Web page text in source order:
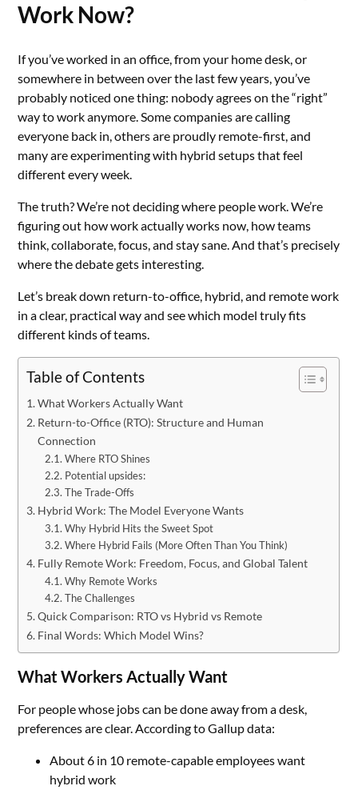
Work Now?
If you’ve worked in an office, from your home desk, or
somewhere in between over the last few years, you’ve
probably noticed one thing: nobody agrees on the “right”
way to work anymore. Some companies are calling
everyone back in, others are proudly remote-first, and
many are experimenting with hybrid setups that feel
different every week.
The truth? We’re not deciding where people work. We’re
figuring out how work actually works now, how teams
think, collaborate, focus, and stay sane. And that’s precisely
where the debate gets interesting.
Let’s break down return-to-office, hybrid, and remote work
in a clear, practical way and see which model truly fits
different kinds of teams.
Table of Contents
What Workers Actually Want
Return-to-Office (RTO): Structure and Human
Connection
Where RTO Shines
Potential upsides:
The Trade-Offs
Hybrid Work: The Model Everyone Wants
Why Hybrid Hits the Sweet Spot
Where Hybrid Fails (More Often Than You Think)
Fully Remote Work: Freedom, Focus, and Global Talent
Why Remote Works
The Challenges
Quick Comparison: RTO vs Hybrid vs Remote
Final Words: Which Model Wins?
What Workers Actually Want
For people whose jobs can be done away from a desk,
preferences are clear. According to Gallup data:
About 6 in 10 remote-capable employees want
hybrid work